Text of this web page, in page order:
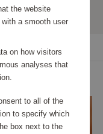
Sort
the website
a smooth user
on how visitors
analyses that
to all of the
to specify which
box next to the